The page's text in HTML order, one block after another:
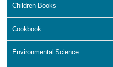
Children Books
Cookbook
Environmental Science